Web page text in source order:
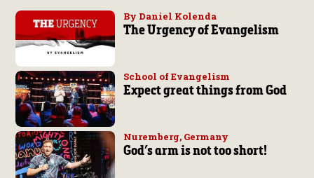
By Daniel Kolenda
The Urgency of Evangelism
School of Evangelism
Expect great things from God
Nuremberg, Germany
God’s arm is not too short!